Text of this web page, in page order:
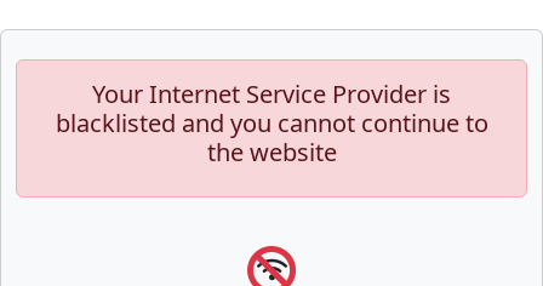
Your Internet Service Provider is
blacklisted and you cannot continue to
the website